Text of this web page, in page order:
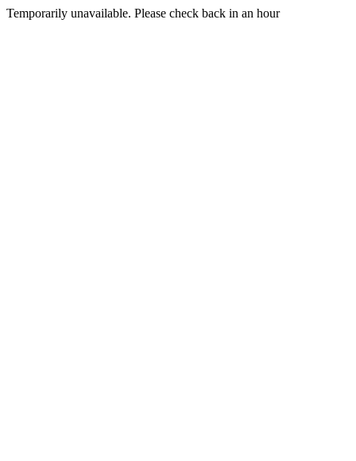
Temporarily unavailable. Please check back in an hour